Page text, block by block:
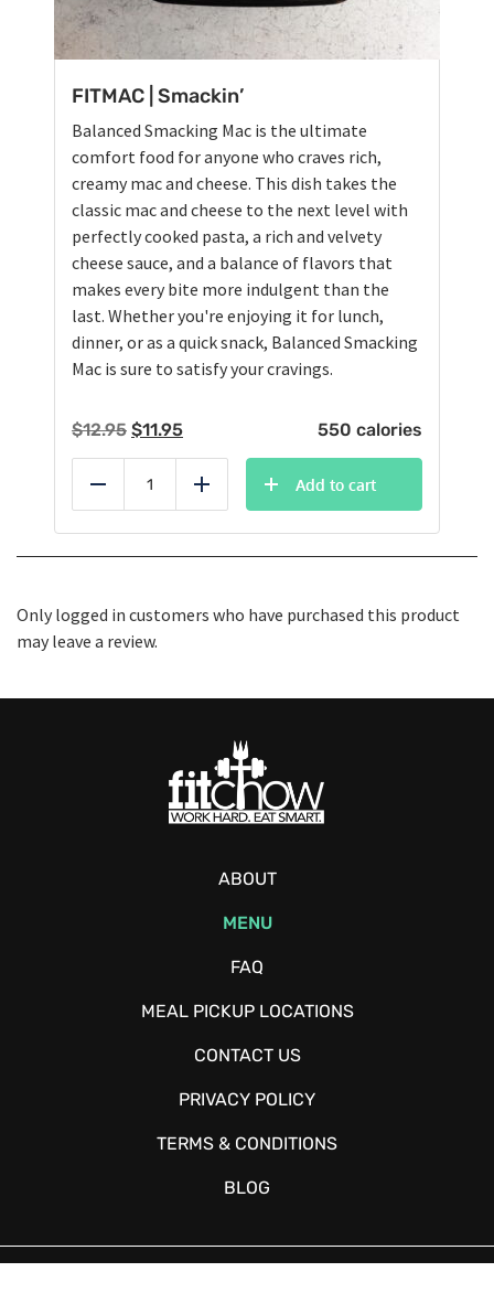
FITMAC | Smackin’
Balanced Smacking Mac is the ultimate
comfort food for anyone who craves rich,
creamy mac and cheese. This dish takes the
classic mac and cheese to the next level with
perfectly cooked pasta, a rich and velvety
cheese sauce, and a balance of flavors that
makes every bite more indulgent than the
last. Whether you're enjoying it for lunch,
dinner, or as a quick snack, Balanced Smacking
Mac is sure to satisfy your cravings.
$12.95 Original
price
was:
$12.95.
$11.95Current
price
is:
$11.95.
550 calories
Reduce Add
Add to cart
Only logged in customers who have purchased this product
may leave a review.
ABOUT
MENU
FAQ
MEAL PICKUP LOCATIONS
CONTACT US
PRIVACY POLICY
TERMS & CONDITIONS
BLOG